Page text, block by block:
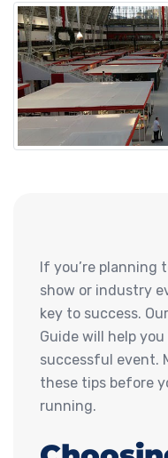
If you’re
show or industry
key to success.
Guide will help
successful event.
these tips before
running.